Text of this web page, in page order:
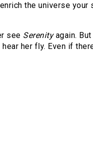
the universe your
see Serenityagain. But
her fly. Even if